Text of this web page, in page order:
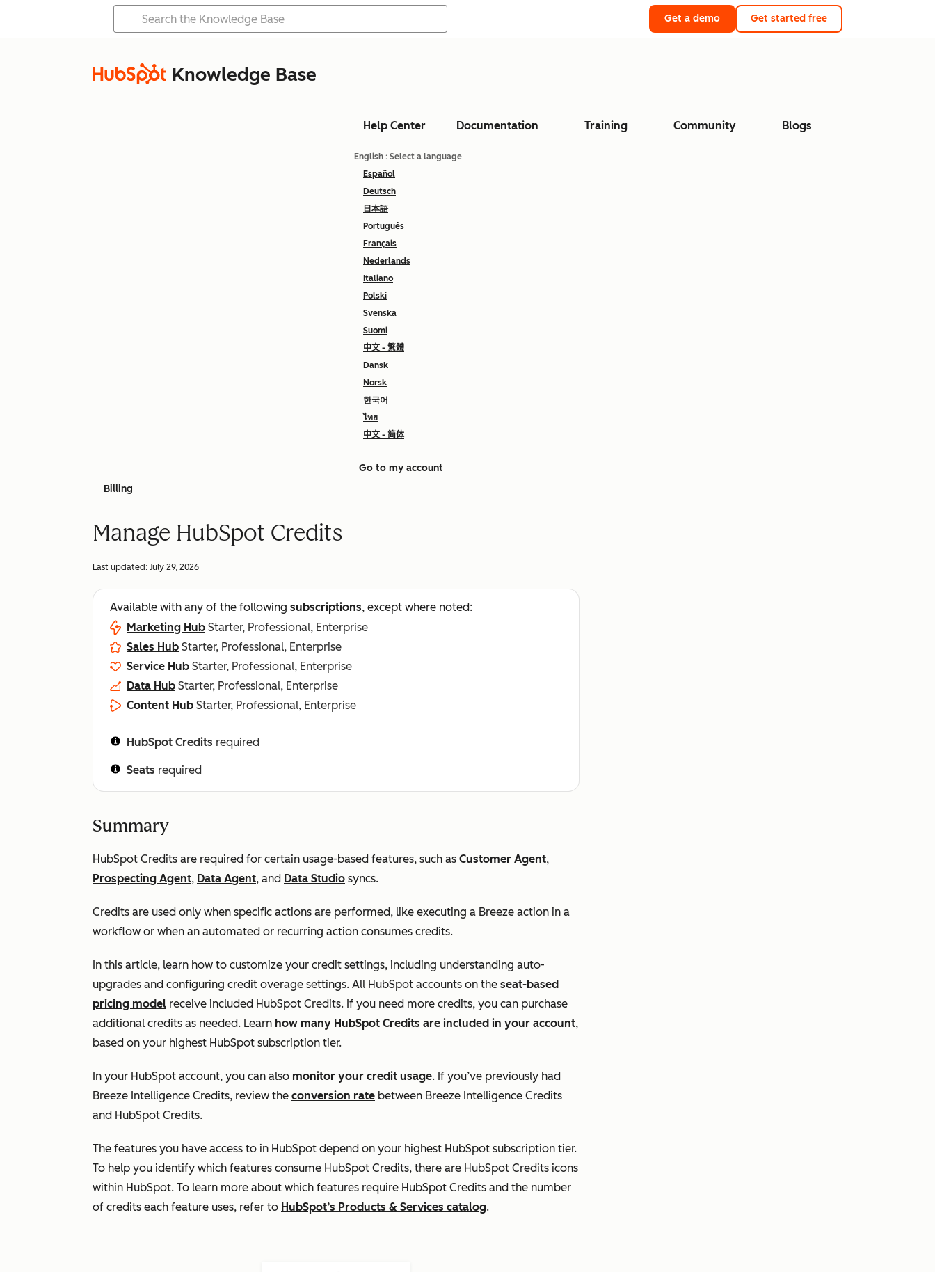
Get a demo Get started free
Knowledge Base
Help Center Documentation Training Community Blogs
English : Select a language
Español
Deutsch
日本語
Português
Français
Nederlands
Italiano
Polski
Svenska
Suomi
中文 - 繁體
Dansk
Norsk
한국어
ไทย
中文 - 简体
Go to my account
Billing
Manage HubSpot Credits
Last updated: July 29, 2026
Available with any of the following subscriptions, except where noted:
Marketing Hub Starter, Professional, Enterprise
Sales Hub Starter, Professional, Enterprise
Service Hub Starter, Professional, Enterprise
Data Hub Starter, Professional, Enterprise
Content Hub Starter, Professional, Enterprise
HubSpot Credits required
Seats required
Summary
HubSpot Credits are required for certain usage-based features, such as Customer Agent,
Prospecting Agent, Data Agent, and Data Studio syncs.
Credits are used only when specific actions are performed, like executing a Breeze action in a
workflow or when an automated or recurring action consumes credits.
In this article, learn how to customize your credit settings, including understanding auto-
upgrades and configuring credit overage settings. All HubSpot accounts on the seat-based
pricing model receive included HubSpot Credits. If you need more credits, you can purchase
additional credits as needed. Learn how many HubSpot Credits are included in your account,
based on your highest HubSpot subscription tier.
In your HubSpot account, you can also monitor your credit usage. If you’ve previously had
Breeze Intelligence Credits, review the conversion rate between Breeze Intelligence Credits
and HubSpot Credits.
The features you have access to in HubSpot depend on your highest HubSpot subscription tier.
To help you identify which features consume HubSpot Credits, there are HubSpot Credits icons
within HubSpot. To learn more about which features require HubSpot Credits and the number
of credits each feature uses, refer to HubSpot’s Products & Services catalog.